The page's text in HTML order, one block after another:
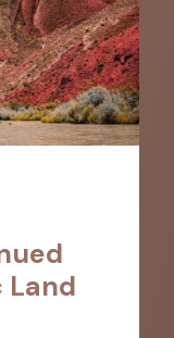
Land